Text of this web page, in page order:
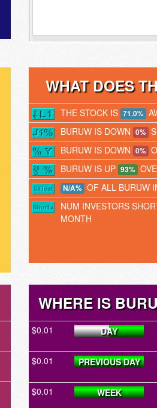
WHAT DOES
THE STOCK IS 71.0%
BURUW IS DOWN 0%
BURUW IS DOWN 0%
BURUW IS UP 93%
N/A% OF ALL BURUW
NUM INVESTORS
MONTH
WHERE IS
$0.01 DAY
$0.01 PREVIOUS DAY
$0.01 WEEK